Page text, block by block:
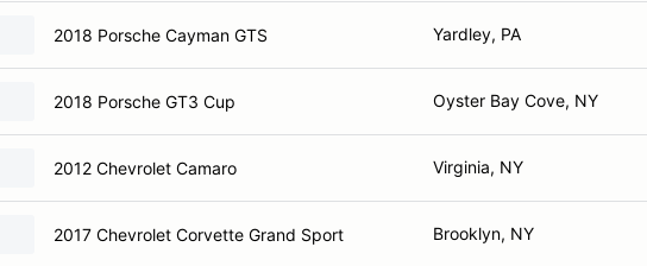
2018 Porsche Cayman GTS Yardley, PA
2018 Porsche GT3 Cup Oyster Bay Cove, NY
2012 Chevrolet Camaro Virginia, NY
2017 Chevrolet Corvette Grand Sport Brooklyn, NY